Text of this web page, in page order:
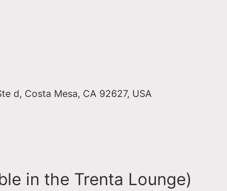
d, Costa Mesa, CA 92627, USA
in the Trenta Lounge)